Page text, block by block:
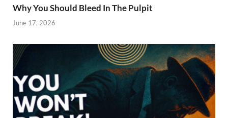
Why You Should Bleed In The Pulpit
June 17, 2026